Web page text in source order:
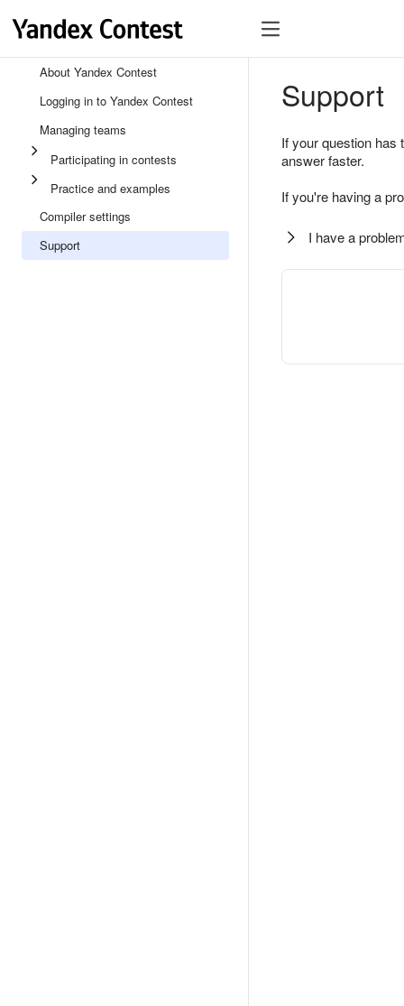
About Yandex Contest
Logging in to Yandex Contest
Managing teams
Participating in contests
Practice and examples
Compiler settings
Support
Support
If your question
answer faster.
If you're having a
I have a